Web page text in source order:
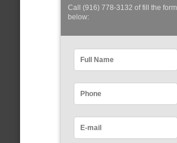
Call (916) 778-3132 of fill the form
below: